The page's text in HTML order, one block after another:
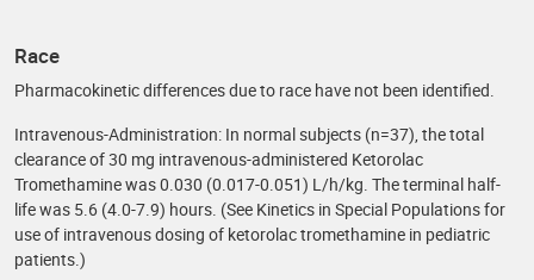
Race
Pharmacokinetic differences due to race have not been identified.
Intravenous-Administration: In normal subjects (n=37), the total
clearance of 30 mg intravenous-administered Ketorolac
Tromethamine was 0.030 (0.017-0.051) L/h/kg. The terminal half-
life was 5.6 (4.0-7.9) hours. (See Kinetics in Special Populations for
use of intravenous dosing of ketorolac tromethamine in pediatric
patients.)